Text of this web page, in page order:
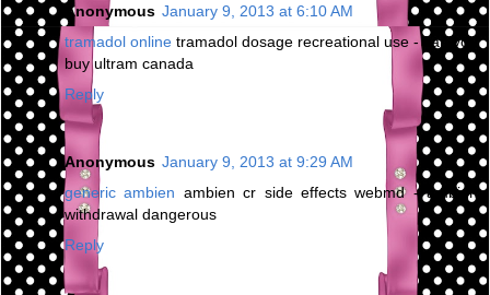
Anonymous January 9, 2013 at 6:10 AM
tramadol online tramadol dosage recreational use - can you
buy ultram canada
Reply
Anonymous January 9, 2013 at 9:29 AM
generic ambien ambien cr side effects webmd - ambien
withdrawal dangerous
Reply